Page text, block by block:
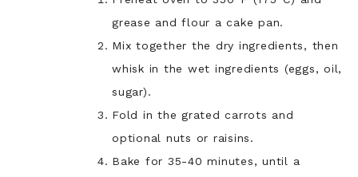
grease and flour a cake pan.
Mix together the dry ingredients, then
whisk in the wet ingredients (eggs, oil,
sugar).
Fold in the grated carrots and
optional nuts or raisins.
Bake for 35-40 minutes, until a